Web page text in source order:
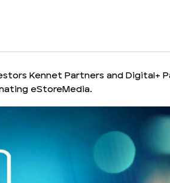
Kennet Partners and Digital+
eStoreMedia.